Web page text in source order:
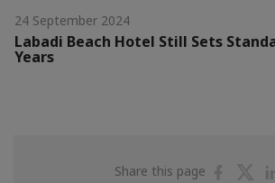
24 September 2024
Labadi Beach Hotel Still Sets
Years
Share this page
Share